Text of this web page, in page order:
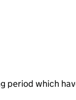
period which